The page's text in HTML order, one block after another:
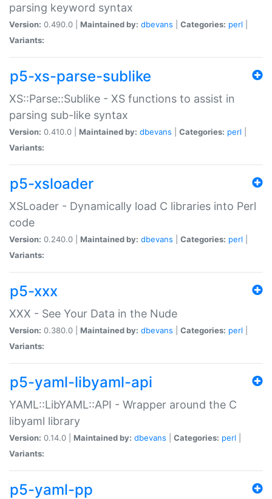
parsing keyword syntax
Version: 0.490.0 | Maintained by: dbevans Categories: perl
Variants:
p5-xs-parse-sublike
XS::Parse::Sublike - XS functions to assist in
parsing sub-like syntax
Version: 0.410.0 | Maintained by: dbevans Categories: perl
Variants:
p5-xsloader
XSLoader - Dynamically load C libraries into Perl
code
Version: 0.240.0 | Maintained by: dbevans Categories: perl
Variants:
p5-xxx
XXX - See Your Data in the Nude
Version: 0.380.0 | Maintained by: dbevans Categories: perl
Variants:
p5-yaml-libyaml-api
YAML::LibYAML::API - Wrapper around the C
libyaml library
Version: 0.14.0 | Maintained by: dbevans Categories: perl
Variants:
p5-yaml-pp